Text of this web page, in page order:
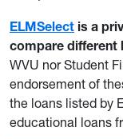
ELMSelect is a
compare different
WVU nor Student
endorsement of
the loans listed by
educational loans